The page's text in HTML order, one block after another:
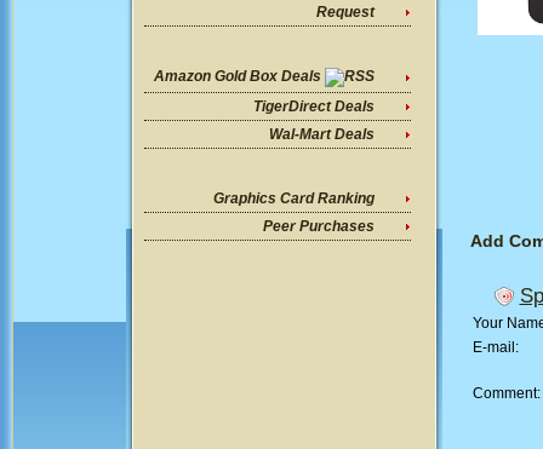
Request
Amazon Gold Box Deals
TigerDirect Deals
Wal-Mart Deals
Graphics Card Ranking
Peer Purchases
Add
Your
E-mail:
Comment: